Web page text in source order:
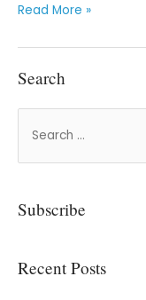
Read More »
Search
Subscribe
Recent Posts